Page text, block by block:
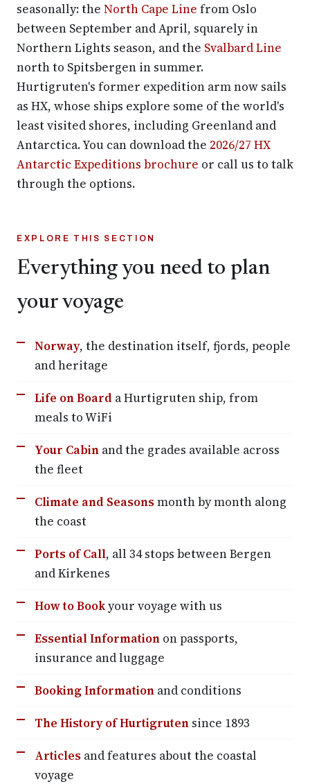
seasonally: the North Cape Line from Oslo
between September and April, squarely in
Northern Lights season, and the Svalbard Line
north to Spitsbergen in summer.
Hurtigruten's former expedition arm now sails
as HX, whose ships explore some of the world's
least visited shores, including Greenland and
Antarctica. You can download the 2026/27 HX
Antarctic Expeditions brochure or call us to talk
through the options.
EXPLORE THIS SECTION
Everything you need to plan
your voyage
Norway, the destination itself, fjords, people
and heritage
Life on Board a Hurtigruten ship, from
meals to WiFi
Your Cabin and the grades available across
the fleet
Climate and Seasonsmonth by month along
the coast
Ports of Call, all 34 stops between Bergen
and Kirkenes
How to Bookyour voyage with us
Essential Information on passports,
insurance and luggage
Booking Information and conditions
The History of Hurtigruten since 1893
Articles and features about the coastal
voyage